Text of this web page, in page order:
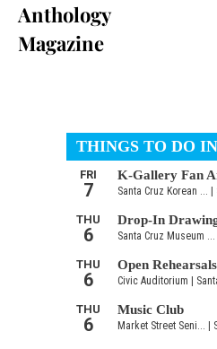
Anthology
Magazine